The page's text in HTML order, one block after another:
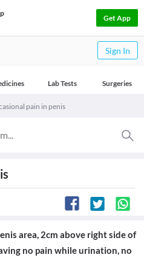
Get App
Sign In
Lab Tests Surgeries
pain in penis
area, 2cm above right side of
no pain while urination, no